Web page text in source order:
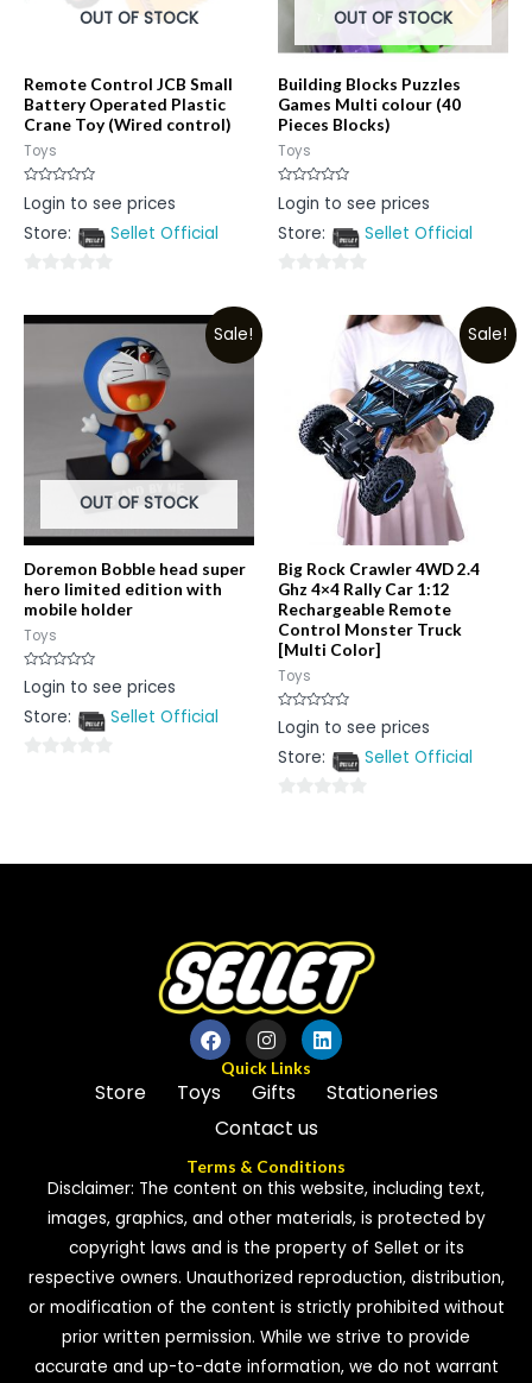
OUT OF STOCK
Remote Control JCB Small
Battery Operated Plastic
Crane Toy (Wired control)
Toys
Rated
0
of
Login to see prices
Store:
Sellet Official
out
OUT OF STOCK
Building Blocks Puzzles
Games Multi colour (40
Pieces Blocks)
Toys
Rated
0
of
Login to see prices
Store:
Sellet Official
Sale!
OUT OF STOCK
Doremon Bobble head super
hero limited edition with
mobile holder
Toys
Rated
0
of
Login to see prices
Store:
Sellet Official
Sale!
Big Rock Crawler 4WD 2.4
Ghz 4×4 Rally Car 1:12
Rechargeable Remote
Control Monster Truck
[Multi Color]
Toys
Rated
0
of
Login to see prices
Store:
Sellet Official
of
Quick Links
Store Toys Gifts
Stationeries
Contact us
Terms & Conditions
Disclaimer: The content on this website, including text,
images, graphics, and other materials, is protected by
copyright laws and is the property of Sellet or its
respective owners. Unauthorized reproduction, distribution,
or modification of the content is strictly prohibited without
prior written permission. While we strive to provide
accurate and up-to-date information, we do not warrant